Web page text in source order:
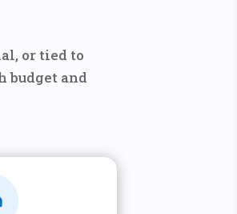
or tied to
budget and